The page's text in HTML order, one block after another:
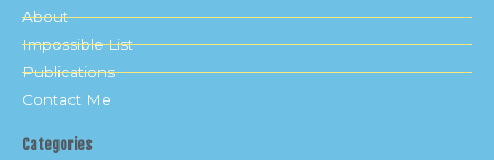
About
Impossible List
Publications
Contact Me
Categories